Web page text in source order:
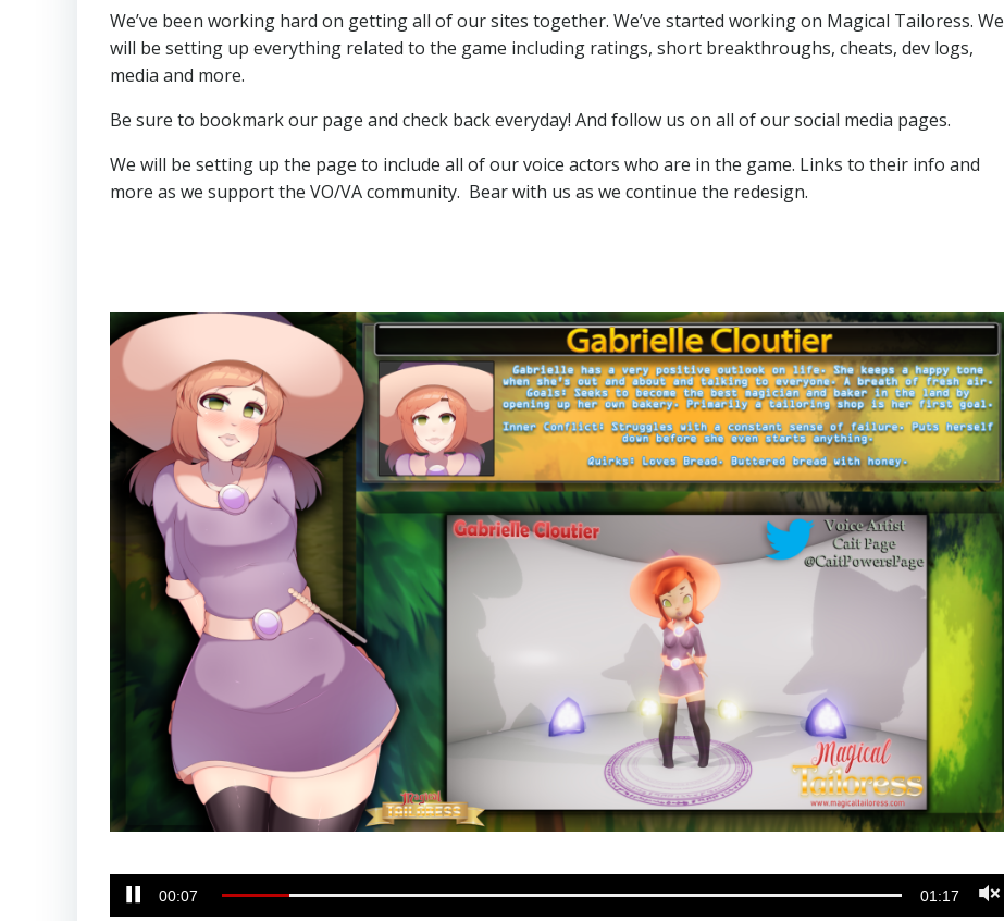
We’ve been working hard on getting all of our sites together. We’ve started working on Magical Tailoress. We
will be setting up everything related to the game including ratings, short breakthroughs, cheats, dev logs,
media and more.
Be sure to bookmark our page and check back everyday! And follow us on all of our social media pages.
We will be setting up the page to include all of our voice actors who are in the game. Links to their info and
more as we support the VO/VA community. Bear with us as we continue the redesign.
00:08 01:17